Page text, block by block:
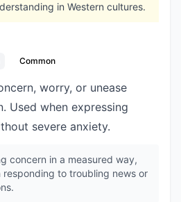
in Western cultures.
Common
worry, or unease
Used when expressing
severe anxiety.
concern in a measured way,
responding to troubling news or